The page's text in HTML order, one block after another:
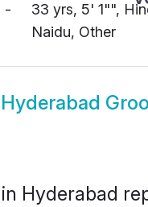
-
33 yrs, 5' 1"",
Naidu, Other
Hyderabad